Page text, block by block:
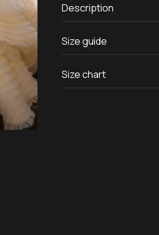
Description
Size guide
Size chart